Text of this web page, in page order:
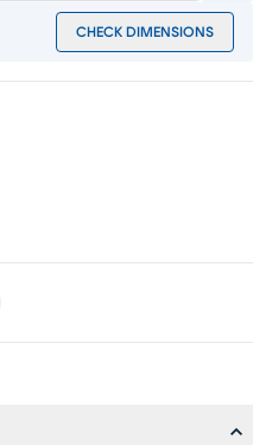
CHECK DIMENSIONS